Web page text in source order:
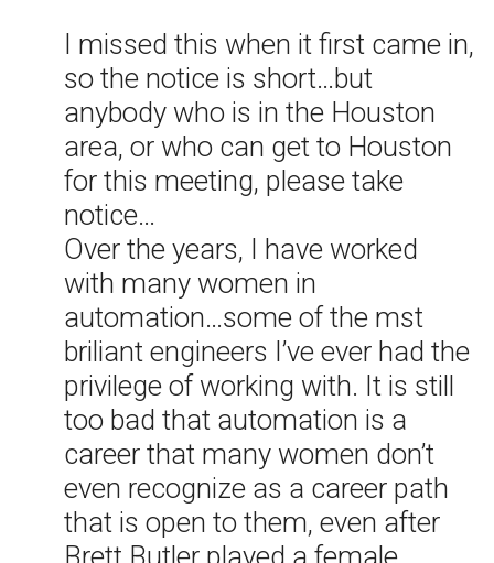
I missed this when it first came in,
so the notice is short…but
anybody who is in the Houston
area, or who can get to Houston
for this meeting, please take
notice…
Over the years, I have worked
with many women in
automation…some of the mst
briliant engineers I’ve ever had the
privilege of working with. It is still
too bad that automation is a
career that many women don’t
even recognize as a career path
that is open to them, even after